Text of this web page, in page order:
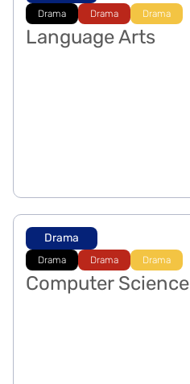
Drama Drama Drama
Language Arts
Drama
Drama Drama Drama
Computer Science